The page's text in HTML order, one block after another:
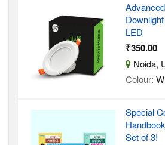
LED
₹350.00
Noida,
Colour:
Special
Set of 3!